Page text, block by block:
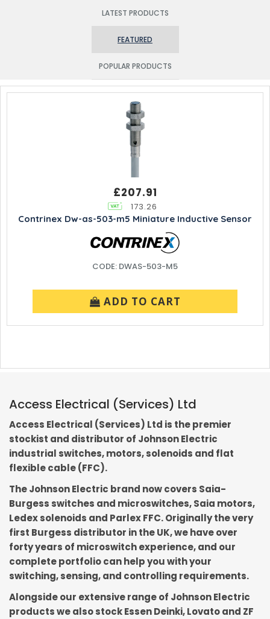
LATEST PRODUCTS
FEATURED
POPULAR PRODUCTS
£207.91
173.26
Contrinex Dw-as-503-m5 Miniature Inductive Sensor
CODE: DWAS-503-M5
ADD TO CART
Access Electrical (Services) Ltd
Access Electrical (Services) Ltd is the premier
stockist and distributor of Johnson Electric
industrial switches, motors, solenoids and flat
flexible cable (FFC).
The Johnson Electric brand now covers Saia-
Burgess switches and microswitches, Saia motors,
Ledex solenoids and Parlex FFC. Originally the very
first Burgess distributor in the UK, we have over
forty years of microswitch experience, and our
complete portfolio can help you with your
switching, sensing, and controlling requirements.
Alongside our extensive range of Johnson Electric
products we also stock Essen Deinki, Lovato and ZF